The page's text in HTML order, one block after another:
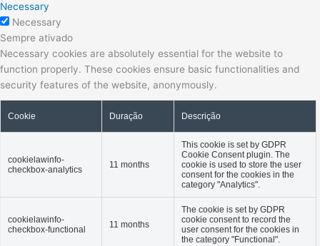
Necessary
Necessary
Sempre ativado
Necessary cookies are absolutely essential for the website to
function properly. These cookies ensure basic functionalities and
security features of the website, anonymously.
Cookie Duração Descrição
cookielawinfo-
checkbox-analytics
11 months
This cookie is set by GDPR
Cookie Consent plugin. The
cookie is used to store the user
consent for the cookies in the
category "Analytics".
cookielawinfo-
checkbox-functional
11 months
The cookie is set by GDPR
cookie consent to record the
user consent for the cookies in
the category "Functional".